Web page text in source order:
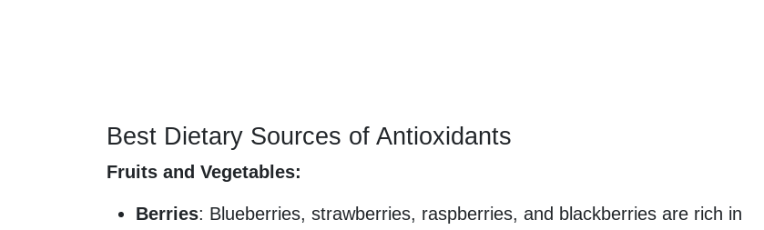
Best Dietary Sources of Antioxidants
Fruits and Vegetables:
Berries: Blueberries, strawberries, raspberries, and blackberries are rich in